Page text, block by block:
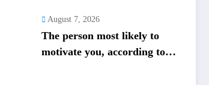
August 7, 2026
The person most likely to
motivate you, according to